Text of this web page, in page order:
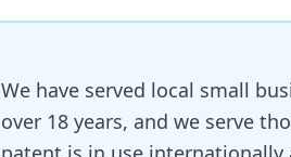
We have served local small
over 18 years, and we serve